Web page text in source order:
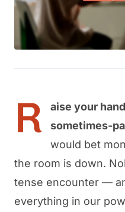
R
aise your
sometimes-
would bet
the room is down.
tense encounter —
everything in our